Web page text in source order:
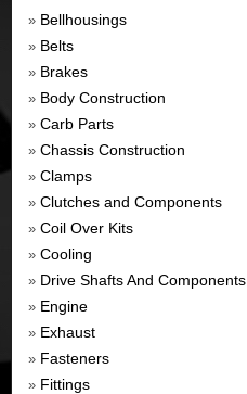
» Bellhousings
» Belts
» Brakes
» Body Construction
» Carb Parts
» Chassis Construction
» Clamps
» Clutches and Components
» Coil Over Kits
» Cooling
» Drive Shafts And Components
» Engine
» Exhaust
» Fasteners
» Fittings